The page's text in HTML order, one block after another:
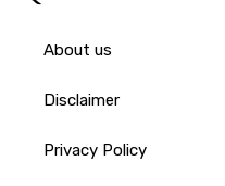
About us
Disclaimer
Privacy Policy